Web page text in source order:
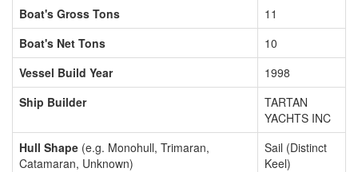
Boat's Gross Tons
11
Boat's Net Tons
10
Vessel Build Year
1998
Ship Builder
TARTAN
YACHTS INC
Hull Shape (e.g. Monohull, Trimaran,
Catamaran, Unknown)
Sail (Distinct
Keel)